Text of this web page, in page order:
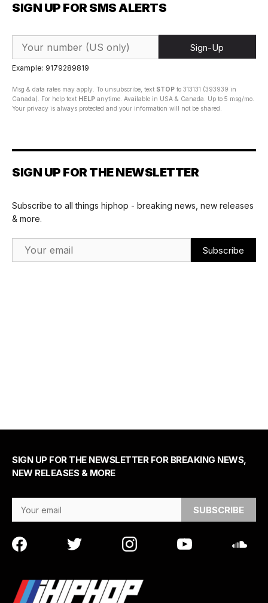
SIGN UP FOR SMS ALERTS
Sign-Up
Example: 9179289819
Msg & data rates may apply. To unsubscribe, text STOP to 313131 (393939 in
Canada). For help text HELP anytime. Available in USA & Canada. Up to 5 msg/mo.
Your privacy is always protected and your information will not be shared.
SIGN UP FOR THE NEWSLETTER
Subscribe to all things hiphop - breaking news, new releases
& more.
SIGN UP FOR THE NEWSLETTER FOR BREAKING NEWS,
NEW RELEASES & MORE